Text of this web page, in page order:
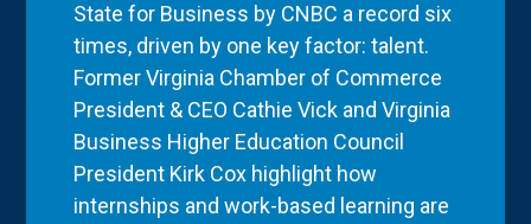
State for Business by CNBC a record six
times, driven by one key factor: talent.
Former Virginia Chamber of Commerce
President & CEO Cathie Vick and Virginia
Business Higher Education Council
President Kirk Cox highlight how
internships and work-based learning are